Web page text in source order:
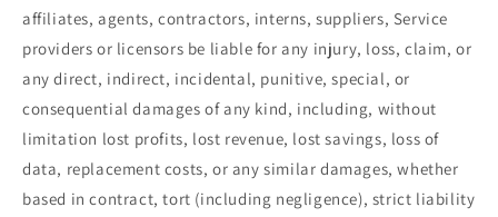
affiliates, agents, contractors, interns, suppliers, Service
providers or licensors be liable for any injury, loss, claim, or
any direct, indirect, incidental, punitive, special, or
consequential damages of any kind, including, without
limitation lost profits, lost revenue, lost savings, loss of
data, replacement costs, or any similar damages, whether
based in contract, tort (including negligence), strict liability